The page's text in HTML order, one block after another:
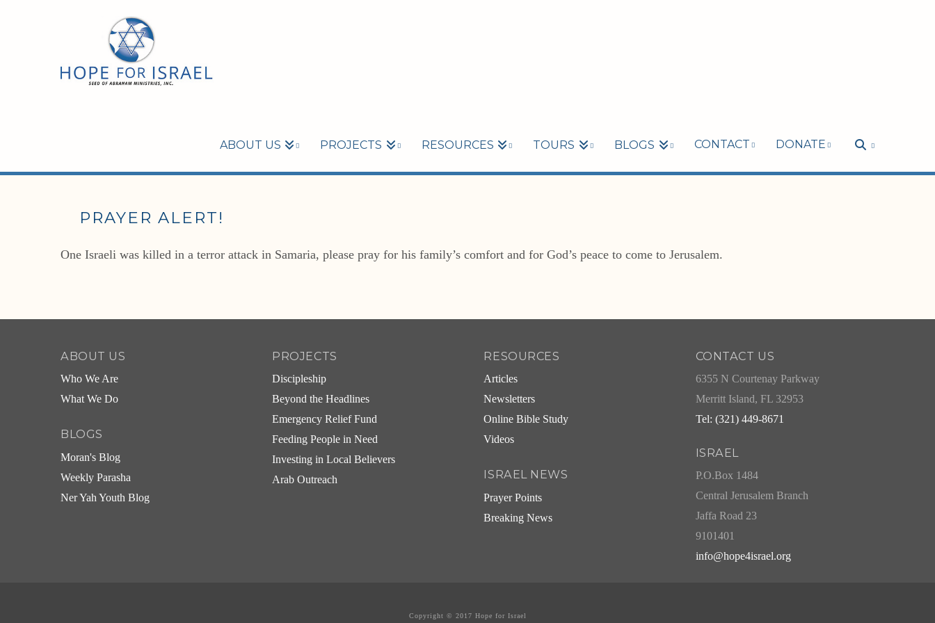
ABOUT US PROJECTS RESOURCES TOURS BLOGS CONTACT DONATE
PRAYER ALERT!
One Israeli was killed in a terror attack in Samaria, please pray for his family’s comfort and for God’s peace to come to Jerusalem.
ABOUT US
Who We Are
What We Do
BLOGS
Moran's Blog
Weekly Parasha
Ner Yah Youth Blog
PROJECTS
Discipleship
Beyond the Headlines
Emergency Relief Fund
Feeding People in Need
Investing in Local Believers
Arab Outreach
RESOURCES
Articles
Newsletters
Online Bible Study
Videos
ISRAEL NEWS
Prayer Points
Breaking News
CONTACT US
6355 N Courtenay Parkway
Merritt Island, FL 32953
Tel: (321) 449-8671
ISRAEL
P.O.Box 1484
Central Jerusalem Branch
Jaffa Road 23
9101401
info@hope4israel.org
Copyright © 2017 Hope for Israel